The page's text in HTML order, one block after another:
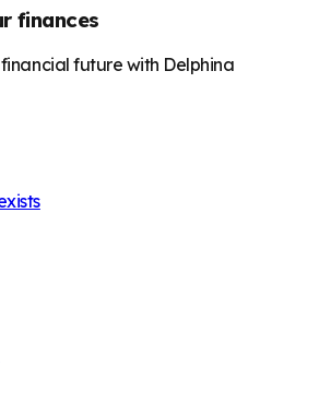
finances
future with Delphina